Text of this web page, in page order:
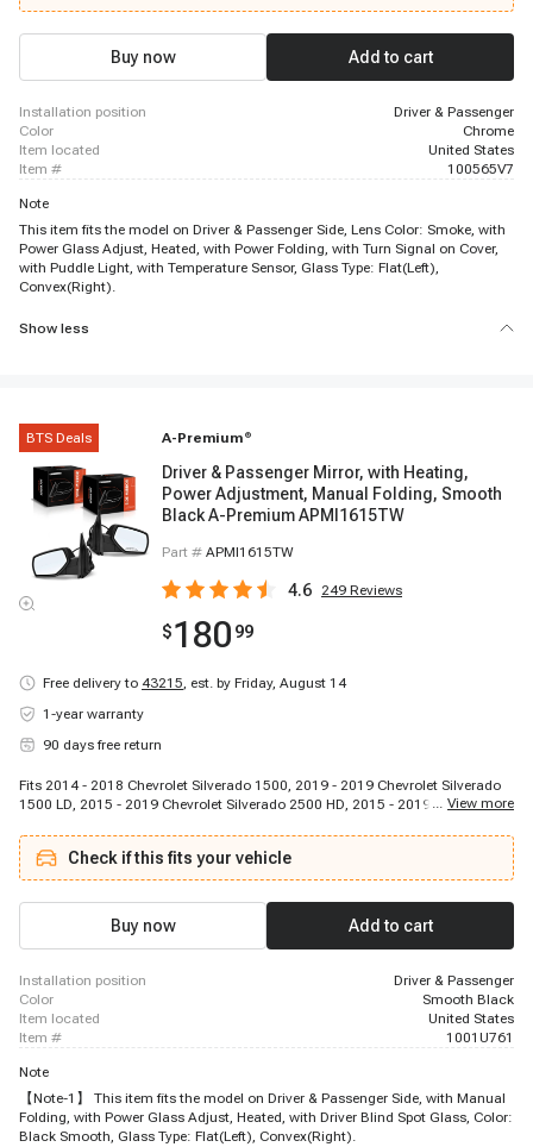
Buy now Add to cart
installation position
Driver & Passenger
color
Chrome
item located
United States
item #
100565V7
Note
This item fits the model on Driver & Passenger Side, Lens Color: Smoke, with
Power Glass Adjust, Heated, with Power Folding, with Turn Signal on Cover,
with Puddle Light, with Temperature Sensor, Glass Type: Flat(Left),
Convex(Right).
Show less
BTS Deals A-Premium ®
Driver & Passenger Mirror, with Heating,
Power Adjustment, Manual Folding, Smooth
Black A-Premium APMI1615TW
Part # APMI1615TW
4.6 249 Reviews
$180 99
Free delivery to 43215, est. by Friday, August 14
1-year warranty
90 days free return
Fits 2014 - 2018 Chevrolet Silverado 1500, 2019 - 2019 Chevrolet Silverado
1500 LD, 2015 - 2019 Chevrolet Silverado 2500 HD, 2015 - 2019 Chevrolet
1500 Limited, 2015 - 2019 GMC Sierra 2500 HD, 2015 - 2019 GMC Sierra
3500 HD
... View more
Check if this fits your vehicle
Buy now Add to cart
installation position
Driver & Passenger
color
Smooth Black
item located
United States
item #
1001U761
Note
【Note-1】 This item fits the model on Driver & Passenger Side, with Manual
Folding, with Power Glass Adjust, Heated, with Driver Blind Spot Glass, Color:
Black Smooth, Glass Type: Flat(Left), Convex(Right).